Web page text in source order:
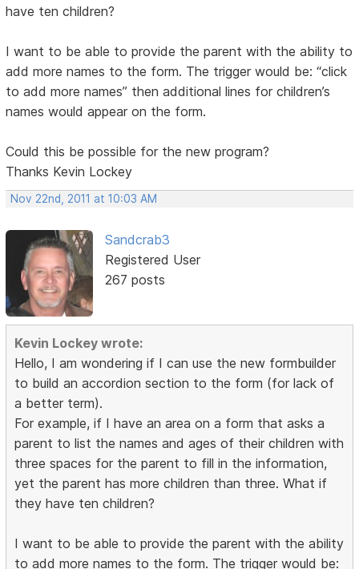
have ten children?
I want to be able to provide the parent with the ability to
add more names to the form. The trigger would be: “click
to add more names” then additional lines for children’s
names would appear on the form.
Could this be possible for the new program?
Thanks Kevin Lockey
Nov 22nd, 2011 at 10:03 AM
Sandcrab3
Registered User
267 posts
Kevin Lockey wrote:
Hello, I am wondering if I can use the new formbuilder
to build an accordion section to the form (for lack of
a better term).
For example, if I have an area on a form that asks a
parent to list the names and ages of their children with
three spaces for the parent to fill in the information,
yet the parent has more children than three. What if
they have ten children?
I want to be able to provide the parent with the ability
to add more names to the form. The trigger would be: